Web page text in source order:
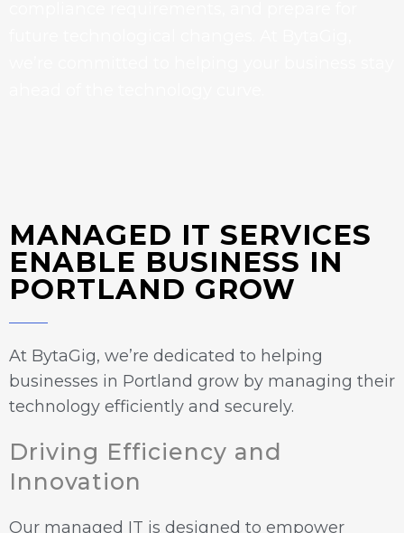
MANAGED IT SERVICES
ENABLE BUSINESS IN
PORTLAND GROW
At BytaGig, we’re dedicated to helping
businesses in Portland grow by managing their
technology efficiently and securely.
Driving Efficiency and
Innovation
Our managed IT is designed to empower